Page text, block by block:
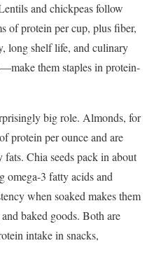
and chickpeas follow
of protein per cup, plus fiber,
long shelf life, and culinary
them staples in protein-
big role. Almonds, for
protein per ounce and are
Chia seeds pack in about
omega-3 fatty acids and
when soaked makes them
baked goods. Both are
intake in snacks,